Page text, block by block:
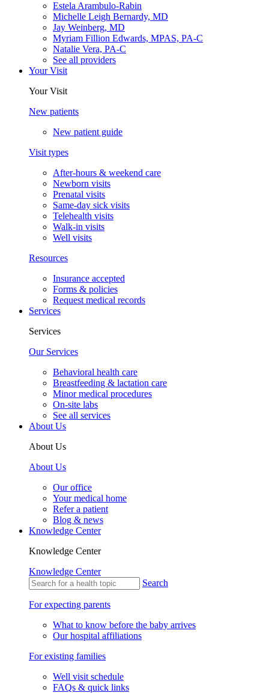
Estela Arambulo-Rabin
Michelle Leigh Bernardy, MD
Jay Weinberg, MD
Myriam Fillion Edwards, MPAS, PA-C
Natalie Vera, PA-C
See all providers
Your Visit
Your Visit
New patients
New patient guide
Visit types
After-hours & weekend care
Newborn visits
Prenatal visits
Same-day sick visits
Telehealth visits
Walk-in visits
Well visits
Resources
Insurance accepted
Forms & policies
Request medical records
Services
Services
Our Services
Behavioral health care
Breastfeeding & lactation care
Minor medical procedures
On-site labs
See all services
About Us
About Us
About Us
Our office
Your medical home
Refer a patient
Blog & news
Knowledge Center
Knowledge Center
Knowledge Center
Search
For expecting parents
What to know before the baby arrives
Our hospital affiliations
For existing families
Well visit schedule
FAQs & quick links